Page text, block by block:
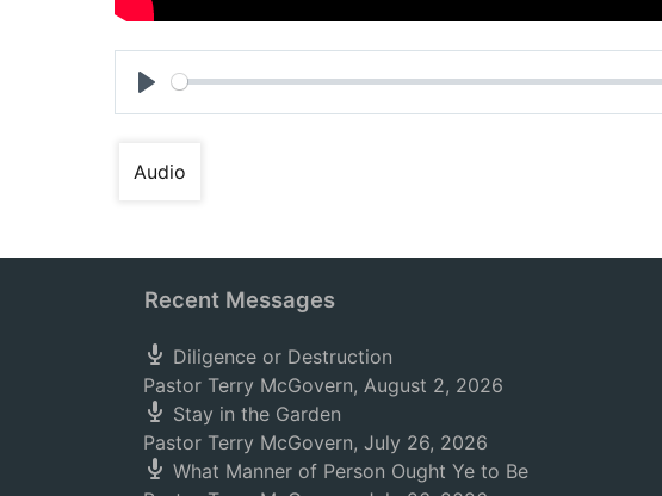
Play
Audio
Recent Messages
Diligence or Destruction
Pastor Terry McGovern, August 2, 2026
Stay in the Garden
Pastor Terry McGovern, July 26, 2026
What Manner of Person Ought Ye to Be